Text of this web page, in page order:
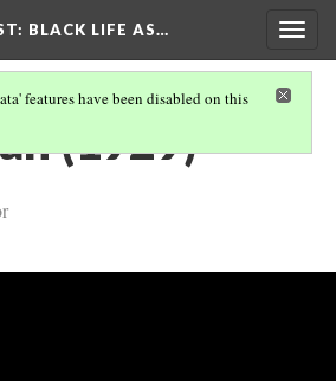
: BLACK LIFE AS…
features have been disabled on this
(1929)